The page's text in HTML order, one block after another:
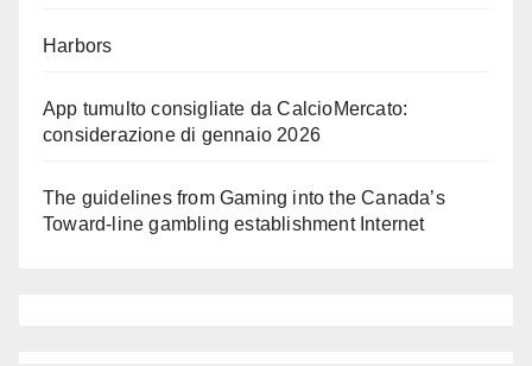
Harbors
App tumulto consigliate da CalcioMercato:
considerazione di gennaio 2026
The guidelines from Gaming into the Canada’s
Toward-line gambling establishment Internet